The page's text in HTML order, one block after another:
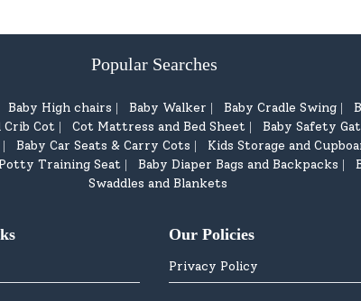
Popular Searches
Baby High chairs Baby Walker Baby Cradle Swing
Crib Cot Cot Mattress and Bed Sheet Baby Safety
Baby Car Seats & Carry Cots Kids Storage and
Training Seat Baby Diaper Bags and Backpacks
Swaddles and Blankets
Our Policies
Privacy Policy